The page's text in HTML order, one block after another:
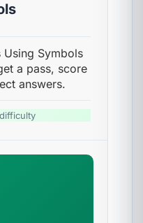
Symbols
a pass, score
answers.